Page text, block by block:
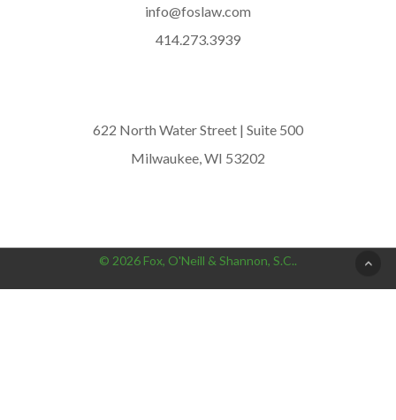
info@foslaw.com
414.273.3939
622 North Water Street | Suite 500
Milwaukee, WI 53202
© 2026 Fox, O'Neill & Shannon, S.C..